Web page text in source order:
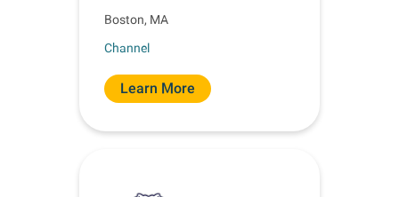
Boston, MA
Channel
Learn More